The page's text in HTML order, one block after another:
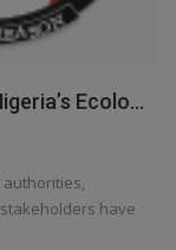
Ecolo...
authorities,
have